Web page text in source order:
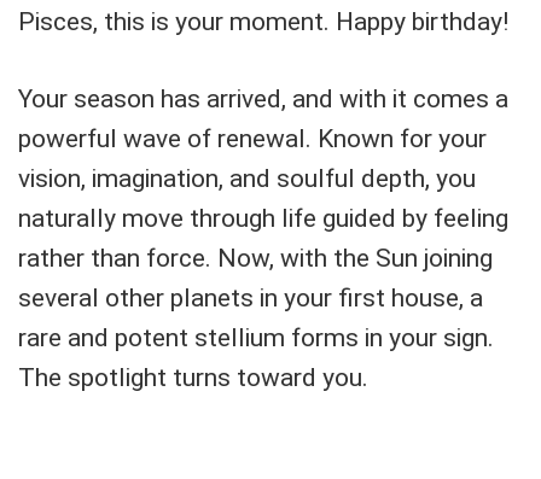
Pisces, this is your moment. Happy birthday!
Your season has arrived, and with it comes a
powerful wave of renewal. Known for your
vision, imagination, and soulful depth, you
naturally move through life guided by feeling
rather than force. Now, with the Sun joining
several other planets in your first house, a
rare and potent stellium forms in your sign.
The spotlight turns toward you.